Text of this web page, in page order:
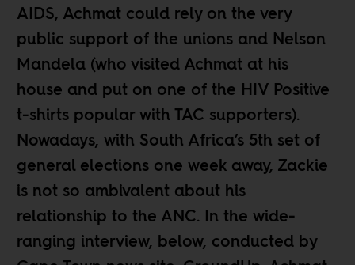
AIDS, Achmat could rely on the very
public support of the unions and Nelson
Mandela (who visited Achmat at his
house and put on one of the HIV Positive
t-shirts popular with TAC supporters).
Nowadays, with South Africa’s 5th set of
general elections one week away, Zackie
is not so ambivalent about his
relationship to the ANC. In the wide-
ranging interview, below, conducted by